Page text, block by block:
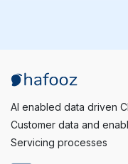
AI enabled data driven
Customer data and
Servicing processes